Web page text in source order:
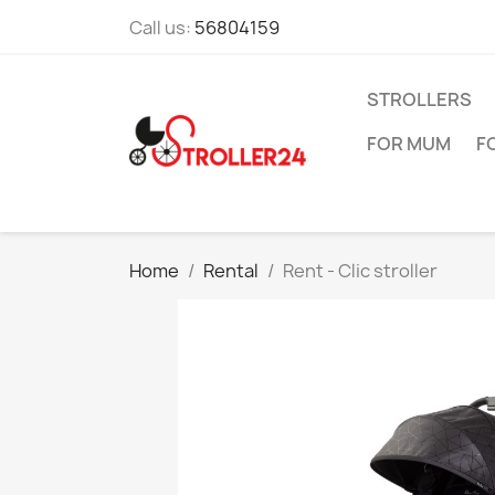
Call us: 56804159
STROLLERS
FOR MUM
Home Rental Rent - Clic stroller